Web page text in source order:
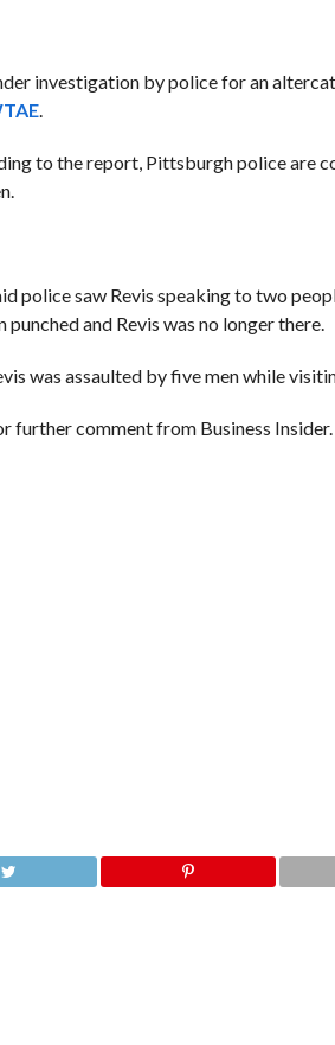
investigation by police for an
.
to the report, Pittsburgh police are
police saw Revis speaking to two
and Revis was no longer there.
was assaulted by five men while
further comment from Business Insider.